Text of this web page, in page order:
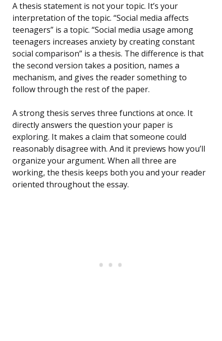
A thesis statement is not your topic. It’s your
interpretation of the topic. “Social media affects
teenagers” is a topic. “Social media usage among
teenagers increases anxiety by creating constant
social comparison” is a thesis. The difference is that
the second version takes a position, names a
mechanism, and gives the reader something to
follow through the rest of the paper.
A strong thesis serves three functions at once. It
directly answers the question your paper is
exploring. It makes a claim that someone could
reasonably disagree with. And it previews how you’ll
organize your argument. When all three are
working, the thesis keeps both you and your reader
oriented throughout the essay.